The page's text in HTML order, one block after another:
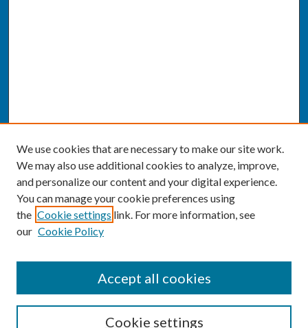
Enter search terms:
We use cookies that are necessary to make our site work.
We may also use additional cookies to analyze, improve,
and personalize our content and your digital experience.
You can manage your cookie preferences using
the Cookie settings link. For more information, see
our Cookie Policy
Cookie settings
Accept all cookies